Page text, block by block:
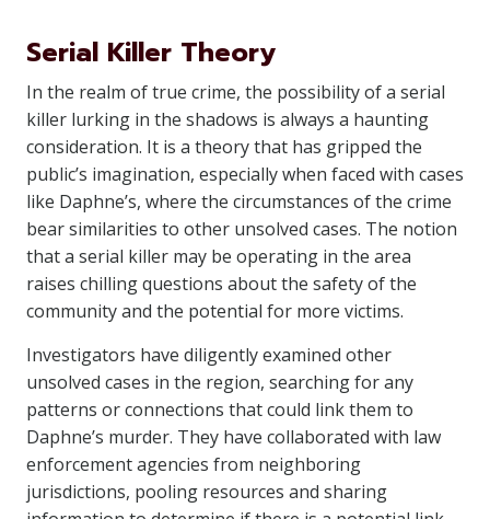
Serial Killer Theory
In the realm of true crime, the possibility of a serial
killer lurking in the shadows is always a haunting
consideration. It is a theory that has gripped the
public’s imagination, especially when faced with cases
like Daphne’s, where the circumstances of the crime
bear similarities to other unsolved cases. The notion
that a serial killer may be operating in the area
raises chilling questions about the safety of the
community and the potential for more victims.
Investigators have diligently examined other
unsolved cases in the region, searching for any
patterns or connections that could link them to
Daphne’s murder. They have collaborated with law
enforcement agencies from neighboring
jurisdictions, pooling resources and sharing